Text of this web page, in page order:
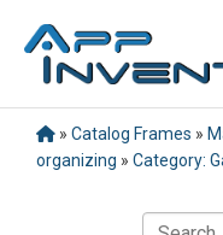
» Catalog Frames »
organizing » Category: